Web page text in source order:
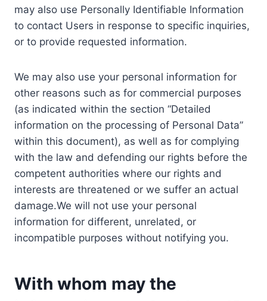
may also use Personally Identifiable Information
to contact Users in response to specific inquiries,
or to provide requested information.
We may also use your personal information for
other reasons such as for commercial purposes
(as indicated within the section “Detailed
information on the processing of Personal Data”
within this document), as well as for complying
with the law and defending our rights before the
competent authorities where our rights and
interests are threatened or we suffer an actual
damage.We will not use your personal
information for different, unrelated, or
incompatible purposes without notifying you.
With whom may the